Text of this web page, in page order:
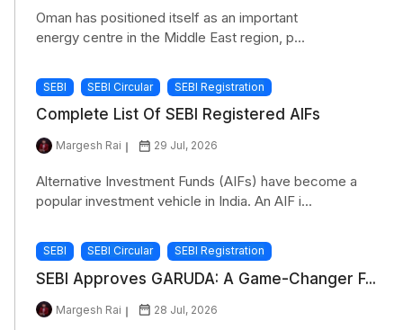
Oman has positioned itself as an important
energy centre in the Middle East region, p...
SEBI SEBI Circular SEBI Registration
Complete List Of SEBI Registered AIFs
Margesh Rai 29 Jul, 2026
Alternative Investment Funds (AIFs) have become a
popular investment vehicle in India. An AIF i...
SEBI SEBI Circular SEBI Registration
SEBI Approves GARUDA: A Game-Changer F...
Margesh Rai 28 Jul, 2026